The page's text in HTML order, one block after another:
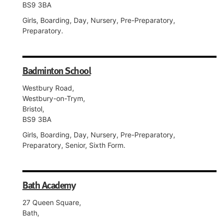
BS9 3BA
Girls, Boarding, Day, Nursery, Pre-Preparatory,
Preparatory.
Badminton School
Westbury Road,
Westbury-on-Trym,
Bristol,
BS9 3BA
Girls, Boarding, Day, Nursery, Pre-Preparatory,
Preparatory, Senior, Sixth Form.
Bath Academy
27 Queen Square,
Bath,